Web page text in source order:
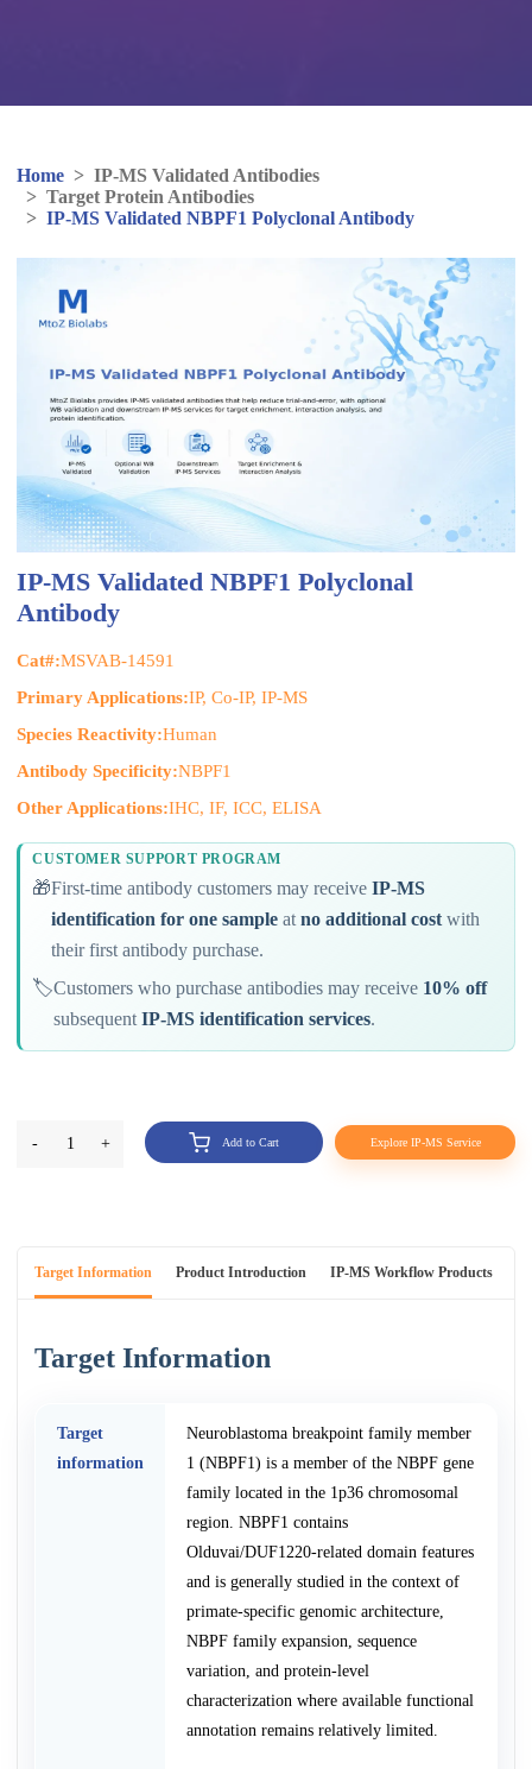
Home > IP-MS Validated Antibodies
> Target Protein Antibodies
> IP-MS Validated NBPF1 Polyclonal Antibody
IP-MS Validated NBPF1 Polyclonal
Antibody
Cat#:MSVAB-14591
Primary Applications:IP, Co-IP, IP-MS
Species Reactivity:Human
Antibody Specificity:NBPF1
Other Applications:IHC, IF, ICC, ELISA
CUSTOMER SUPPORT PROGRAM
🎁First-time antibody customers may receiveIP-MS
identification for one sample atno additional cost with
their first antibody purchase.
🏷️Customers who purchase antibodies may receive 10% off
subsequentIP-MS identification services.
- 1 + Add to Cart Explore IP-MS Service
Target Information Product Introduction IP-MS Workflow Products
Target Information
Target
information
Neuroblastoma breakpoint family member
1 (NBPF1) is a member of the NBPF gene
family located in the 1p36 chromosomal
region. NBPF1 contains
Olduvai/DUF1220-related domain features
and is generally studied in the context of
primate-specific genomic architecture,
NBPF family expansion, sequence
variation, and protein-level
characterization where available functional
annotation remains relatively limited.